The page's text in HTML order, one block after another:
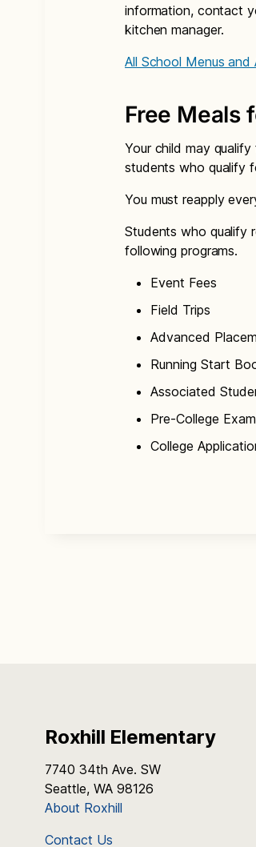
information, contact
kitchen manager.
All School Menus and
Free Meals
Your child may
students who qualify
You must reapply
Students who qualify
following programs.
Event Fees
Field Trips
Advanced
Running Start
Associated
Pre-College
College
Roxhill Elementary
7740 34th Ave. SW
Seattle, WA 98126
About Roxhill
Contact Us